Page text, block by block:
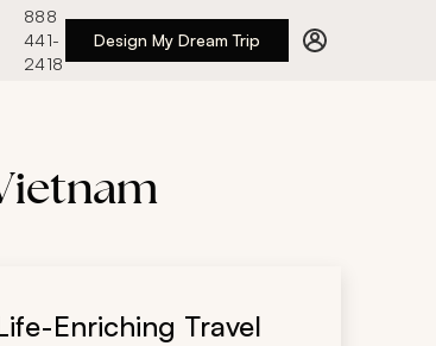
888
441-
2418
Design My Dream Trip
Enriching Travel